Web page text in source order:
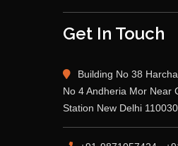
Get In Touch
Building No 38
No 4 Andheria Mor Near
Station New Delhi 110030